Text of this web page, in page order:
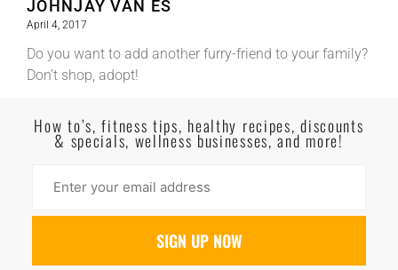
JOHNJAY VAN ES
April 4, 2017
Do you want to add another furry-friend to your family?
Don’t shop, adopt!
How to’s, fitness tips, healthy recipes, discounts
& specials, wellness businesses, and more!